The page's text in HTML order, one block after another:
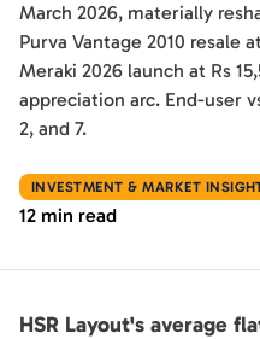
March 2026, materially
Purva Vantage 2010 resale
Meraki 2026 launch at Rs
appreciation arc. End-user
2, and 7.
INVESTMENT & MARKET
12 min read
HSR Layout's average